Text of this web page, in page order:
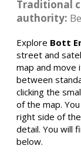
Traditional
authority:
Explore Bott
street and
map and move
between
clicking the
of the map.
right side of
detail. You will
below.